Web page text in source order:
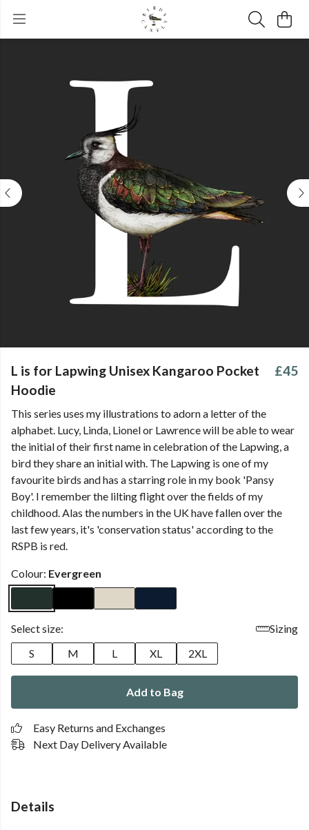
L is for Lapwing Unisex Kangaroo Pocket
Hoodie
£45
This series uses my illustrations to adorn a letter of the
alphabet. Lucy, Linda, Lionel or Lawrence will be able to wear
the initial of their first name in celebration of the Lapwing, a
bird they share an initial with. The Lapwing is one of my
favourite birds and has a starring role in my book 'Pansy
Boy'. I remember the lilting flight over the fields of my
childhood. Alas the numbers in the UK have fallen over the
last few years, it's 'conservation status' according to the
RSPB is red.
Colour: Evergreen
Select size:
Sizing
S
M L XL 2XL
Add to Bag
Easy Returns and Exchanges
Next Day Delivery Available
Details